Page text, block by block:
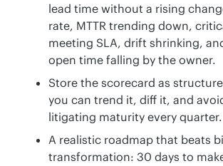
lead time without a rising
rate, MTTR trending down,
meeting SLA, drift shrinking,
open time falling by the owner.
Store the scorecard as
you can trend it, diff it, and
litigating maturity every quarter.
A realistic roadmap that beats
transformation: 30 days to